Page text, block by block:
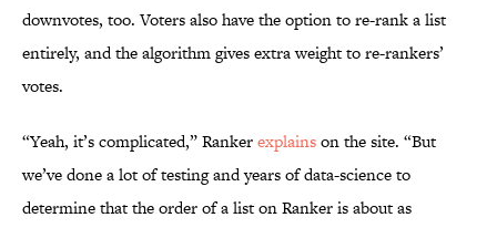
downvotes, too. Voters also have the option to re-rank a list
entirely, and the algorithm gives extra weight to re-rankers’
votes.
“Yeah, it’s complicated,” Rankerexplainson the site. “But
we’ve done a lot of testing and years of data-science to
determine that the order of a list on Ranker is about as